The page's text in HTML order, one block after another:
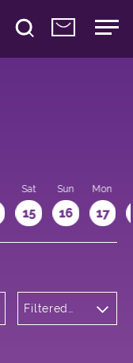
Sat
15
Sun
16
Mon
17
Filtered